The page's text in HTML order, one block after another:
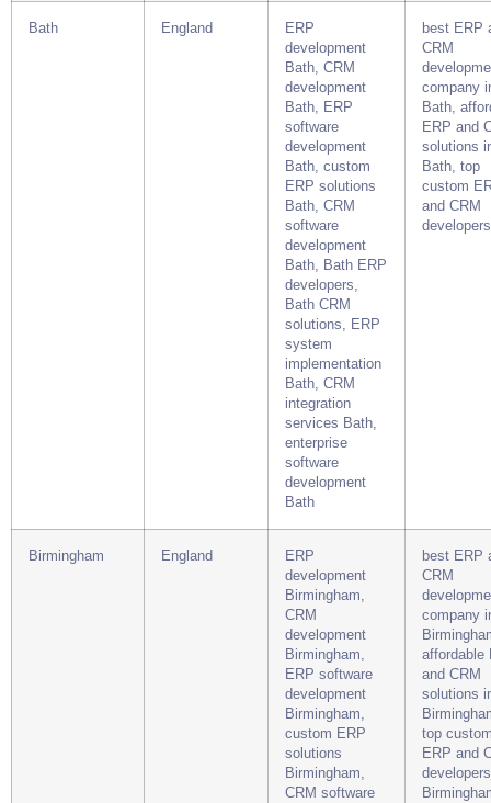
Bath England
ERP
development
Bath, CRM
development
Bath, ERP
software
development
Bath, custom
ERP solutions
Bath, CRM
software
development
Bath, Bath ERP
developers,
Bath CRM
solutions, ERP
system
implementation
Bath, CRM
integration
services Bath,
enterprise
software
development
Bath
best ERP
CRM
company
Bath,
ERP and
solutions
Bath, top
custom
and CRM
Birmingham England
ERP
development
Birmingham,
CRM
development
Birmingham,
ERP software
development
Birmingham,
custom ERP
solutions
Birmingham,
CRM software
best ERP
CRM
company
affordable
and CRM
solutions
top
ERP and
developers